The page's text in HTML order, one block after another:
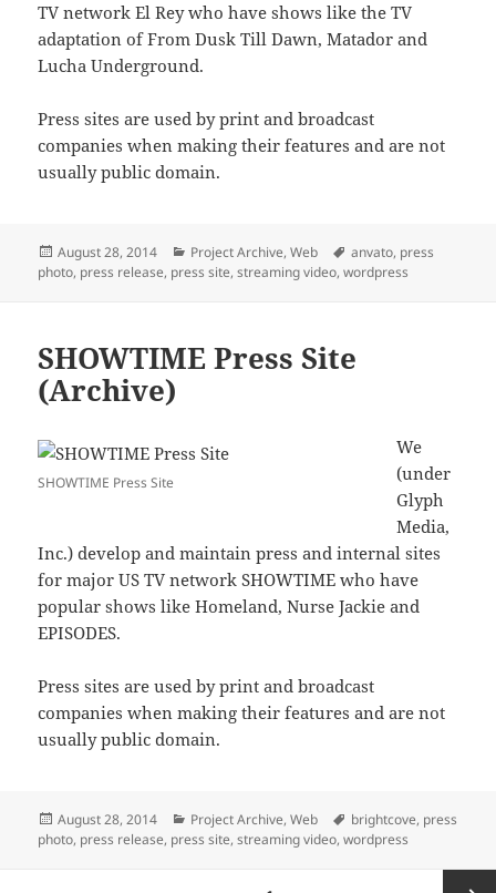
TV network El Rey who have shows like the TV
adaptation of From Dusk Till Dawn, Matador and
Lucha Underground.
Press sites are used by print and broadcast
companies when making their features and are not
usually public domain.
Posted
on
August 28, 2014 Categories
Project Archive,Web Tags
anvato, press
photo, press release, press site,streaming video,wordpress
SHOWTIME Press Site
(Archive)
SHOWTIME Press Site
We
(under
Glyph
Media,
Inc.) develop and maintain press and internal sites
for major US TV network SHOWTIME who have
popular shows like Homeland, Nurse Jackie and
EPISODES.
Press sites are used by print and broadcast
companies when making their features and are not
usually public domain.
Posted
on
August 28, 2014 Categories
Project Archive,Web Tags
brightcove, press
photo, press release, press site,streaming video,wordpress